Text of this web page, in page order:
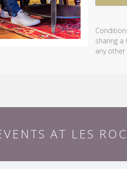
sharing
any other
AT LES